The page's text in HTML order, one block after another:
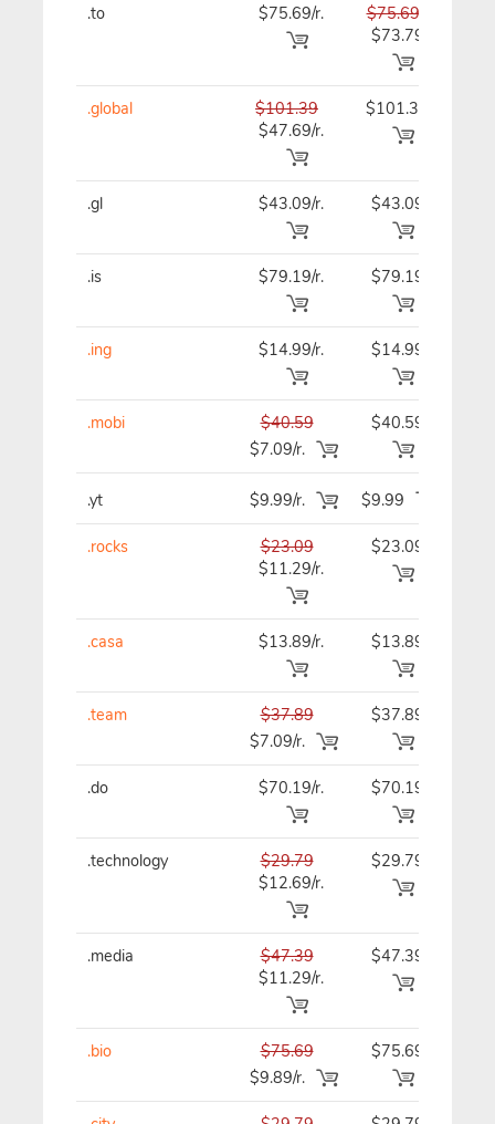
.to $75.69/r.
$75.69
$73.79
.global
$101.39
$47.69/r.
$101.39
.gl $43.09/r. $43.09
.is $79.19/r. $79.19
.ing $14.99/r. $14.99
.mobi
$40.59
$7.09/r.
$40.59
.yt $9.99/r. $9.99
.rocks
$23.09
$11.29/r.
$23.09
.casa $13.89/r. $13.89
.team
$37.89
$7.09/r.
$37.89
.do $70.19/r. $70.19
.technology
$29.79
$12.69/r.
$29.79
.media
$47.39
$11.29/r.
$47.39
.bio
$75.69
$9.89/r.
$75.69